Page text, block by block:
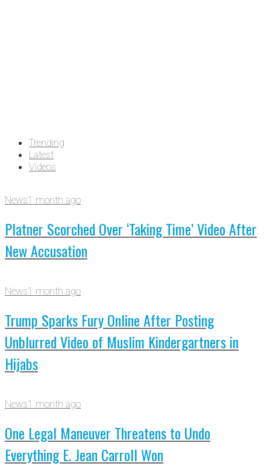
Trending
Latest
Videos
News1 month ago
Platner Scorched Over ‘Taking Time’ Video After
New Accusation
News1 month ago
Trump Sparks Fury Online After Posting
Unblurred Video of Muslim Kindergartners in
Hijabs
News1 month ago
One Legal Maneuver Threatens to Undo
Everything E. Jean Carroll Won